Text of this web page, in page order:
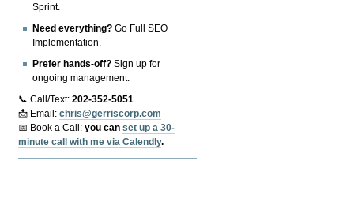
Sprint.
Need everything? Go Full SEO
Implementation.
Prefer hands-off? Sign up for
ongoing management.
📞 Call/Text:202-352-5051
📩 Email:chris@gerriscorp.com
📅 Book a Call:you canset up a 30-
minute call with me via Calendly.